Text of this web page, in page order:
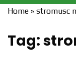
Home » stromusc
Tag: